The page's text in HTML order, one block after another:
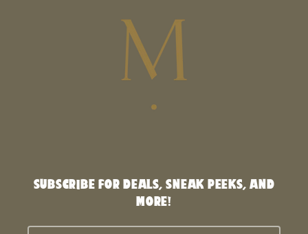
SUBSCRIBE FOR DEALS, SNEAK PEEKS, AND
MORE!